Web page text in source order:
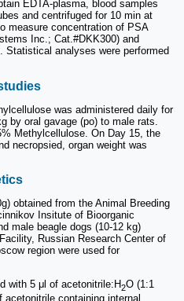
EDTA-plasma, blood samples
and centrifuged for 10 min at
measure concentration of PSA
Inc.; Cat.#DKK300) and
Statistical analyses were performed
was administered daily for
by oral gavage (po) to male rats.
Methylcellulose. On Day 15, the
necropsied, organ weight was
obtained from the Animal Breeding
Insitute of Bioorganic
male beagle dogs (10-12 kg)
Russian Research Center of
region were used for
with 5 μl of acetonitrile:H2O (1:1
containing internal